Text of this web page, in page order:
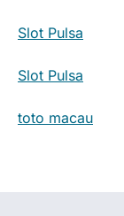
Slot Pulsa
Slot Pulsa
toto macau